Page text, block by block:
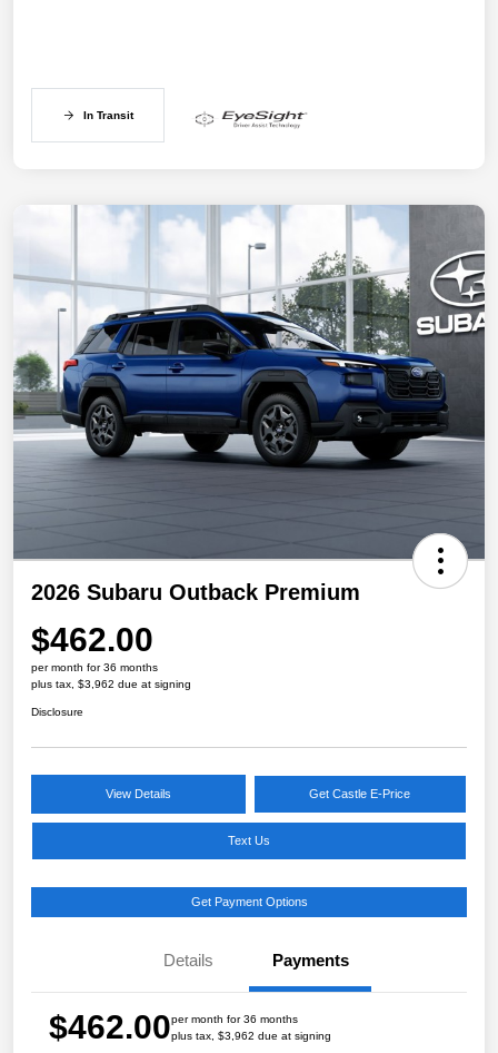
In Transit
2026 Subaru Outback Premium
$462.00
per month for 36 months
plus tax, $3,962 due at signing
Disclosure
View Details Get Castle E-Price
Text Us
Get Payment Options
Details Payments
$462.00per month for 36 months
plus tax, $3,962 due at signing